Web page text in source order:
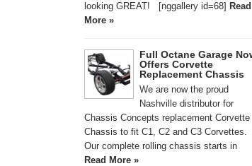
looking GREAT! [nggallery id=68] Read
More »
Full Octane Garage
Offers Corvette
Replacement Chassis
We are now the proud
Nashville distributor for
Chassis Concepts replacement Corvette
Chassis to fit C1, C2 and C3 Corvettes.
Our complete rolling chassis starts in
Read More »